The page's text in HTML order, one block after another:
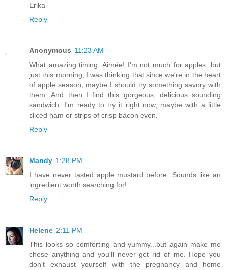
Erika
Reply
Anonymous 11:23 AM
What amazing timing, Aimée! I'm not much for apples, but
just this morning, I was thinking that since we're in the heart
of apple season, maybe I should try something savory with
them. And then I find this gorgeous, delicious sounding
sandwich. I'm ready to try it right now, maybe with a little
sliced ham or strips of crisp bacon even.
Reply
Mandy 1:28 PM
I have never tasted apple mustard before. Sounds like an
ingredient worth searching for!
Reply
Helene 2:11 PM
This looks so comforting and yummy...but again make me
chese anything and you'll never get rid of me. Hope you
don't exhaust yourself with the pregnancy and home